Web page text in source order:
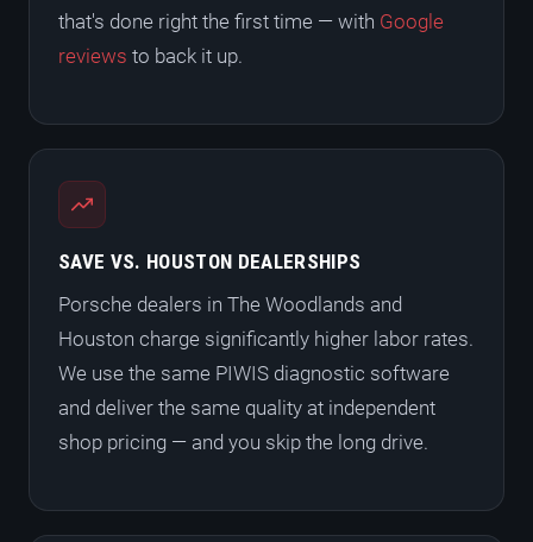
that's done right the first time — with Google
reviews to back it up.
SAVE VS. HOUSTON DEALERSHIPS
Porsche dealers in The Woodlands and
Houston charge significantly higher labor rates.
We use the same PIWIS diagnostic software
and deliver the same quality at independent
shop pricing — and you skip the long drive.